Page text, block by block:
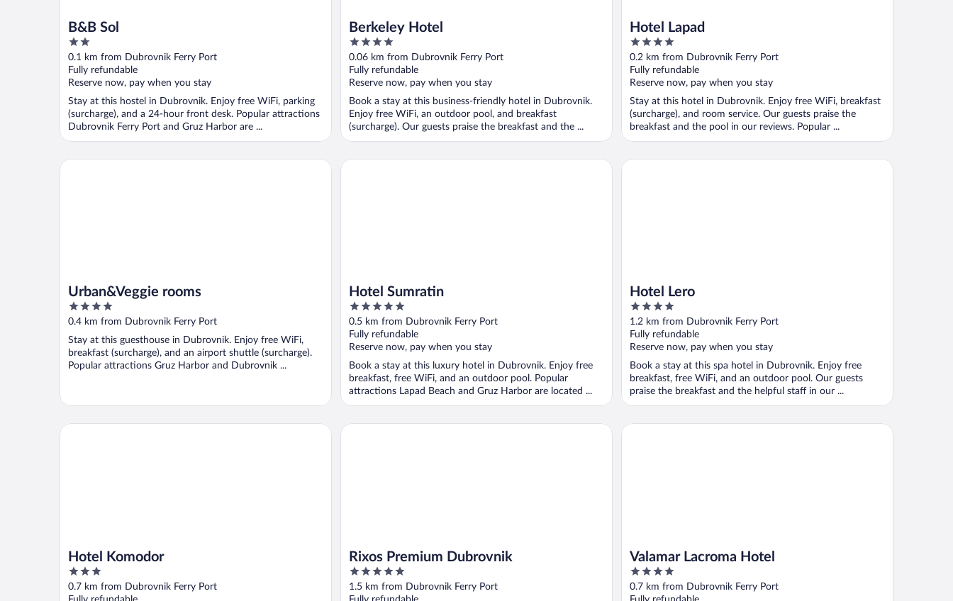
B&B Sol
2
out
of
5
0.1 km from Dubrovnik Ferry Port
Fully refundable
Reserve now, pay when you stay
Stay at this hostel in Dubrovnik. Enjoy free WiFi, parking
(surcharge), and a 24-hour front desk. Popular attractions
Dubrovnik Ferry Port and Gruz Harbor are ...
Berkeley Hotel
4
out
of
5
0.06 km from Dubrovnik Ferry Port
Fully refundable
Reserve now, pay when you stay
Book a stay at this business-friendly hotel in Dubrovnik.
Enjoy free WiFi, an outdoor pool, and breakfast
(surcharge). Our guests praise the breakfast and the ...
Hotel Lapad
4
out
of
5
0.2 km from Dubrovnik Ferry Port
Fully refundable
Reserve now, pay when you stay
Stay at this hotel in Dubrovnik. Enjoy free WiFi, breakfast
(surcharge), and room service. Our guests praise the
breakfast and the pool in our reviews. Popular ...
Urban&Veggie rooms
4
out
5
0.4 km from Dubrovnik Ferry Port
Stay at this guesthouse in Dubrovnik. Enjoy free WiFi,
breakfast (surcharge), and an airport shuttle (surcharge).
Popular attractions Gruz Harbor and Dubrovnik ...
Urban&Veggie rooms
Hotel Sumratin
5
out
of
5
0.5 km from Dubrovnik Ferry Port
Fully refundable
Reserve now, pay when you stay
Book a stay at this luxury hotel in Dubrovnik. Enjoy free
breakfast, free WiFi, and an outdoor pool. Popular
attractions Lapad Beach and Gruz Harbor are located ...
Hotel Sumratin
Hotel Lero
4
out
of
5
1.2 km from Dubrovnik Ferry Port
Fully refundable
Reserve now, pay when you stay
Book a stay at this spa hotel in Dubrovnik. Enjoy free
breakfast, free WiFi, and an outdoor pool. Our guests
praise the breakfast and the helpful staff in our ...
Hotel Lero
Hotel Komodor
3
out
of
0.7 km from Dubrovnik Ferry Port
Hotel Komodor
Rixos Premium Dubrovnik
5
out
of
1.5 km from Dubrovnik Ferry Port
Rixos Premium Dubrovnik
Valamar Lacroma Hotel
4
out
of
0.7 km from Dubrovnik Ferry Port
Valamar Lacroma Hotel